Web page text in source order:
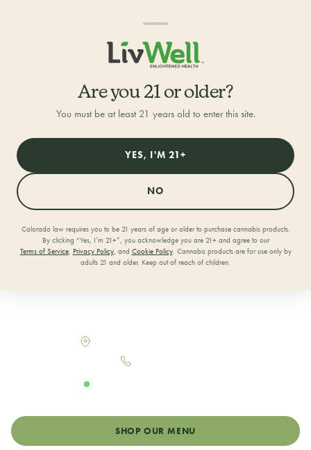
Are you 21 or older?
You must be at least 21 years old to enter this site.
YES, I'M 21+
NO
Colorado law requires you to be 21 years of age or older to purchase cannabis products.
By clicking “Yes, I’m 21+”, you acknowledge you are 21+ and agree to our
Terms of Service, Privacy Policy, and Cookie Policy. Cannabis products are for use only by
adults 21 and older. Keep out of reach of children.
Home/ Locations/RiNo
OPEN DAILY
SHOP OUR MENU